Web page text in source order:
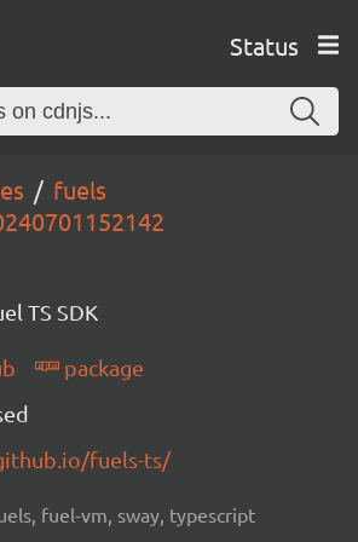
Status
fuels
TS SDK
package
fuels-ts/
fuel-vm, sway, typescript